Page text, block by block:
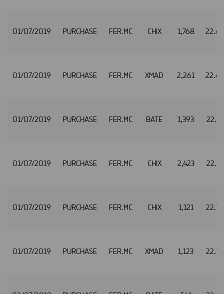
01/07/2019 PURCHASE FER.MC CHIX 1,768
01/07/2019 PURCHASE FER.MC XMAD 2,261
01/07/2019 PURCHASE FER.MC BATE 1,393
01/07/2019 PURCHASE FER.MC CHIX 2,423
01/07/2019 PURCHASE FER.MC CHIX 1,121
01/07/2019 PURCHASE FER.MC XMAD 1,123